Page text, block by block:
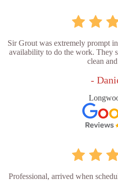
Sir Grout was extremely prompt
availability to do the work. They
clean
-
Professional, arrived when